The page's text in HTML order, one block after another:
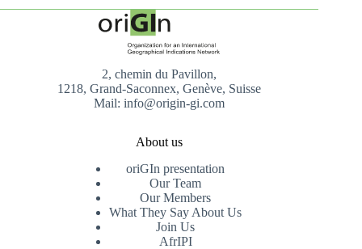
2, chemin du Pavillon,
1218, Grand-Saconnex, Genève, Suisse
Mail: info@origin-gi.com
About us
oriGIn presentation
Our Team
Our Members
What They Say About Us
Join Us
AfrIPI